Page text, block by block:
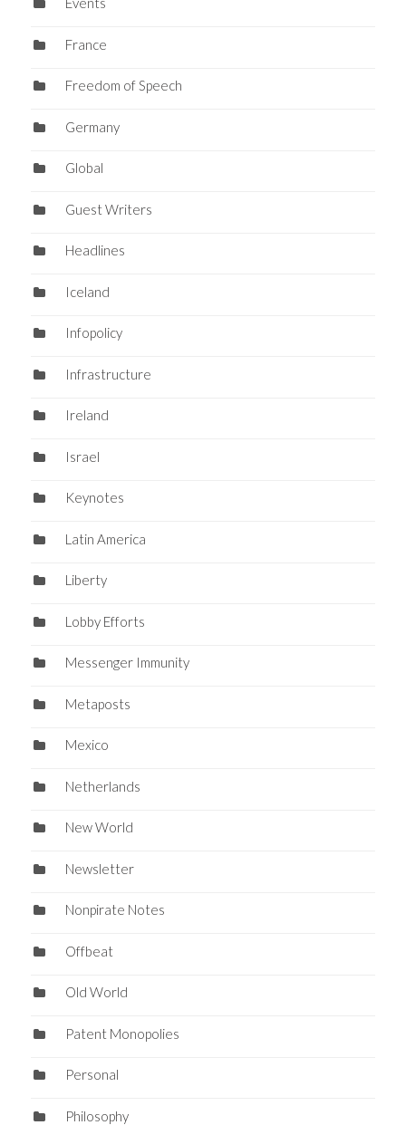
France
Freedom of Speech
Germany
Global
Guest Writers
Headlines
Iceland
Infopolicy
Infrastructure
Ireland
Israel
Keynotes
Latin America
Liberty
Lobby Efforts
Messenger Immunity
Metaposts
Mexico
Netherlands
New World
Newsletter
Nonpirate Notes
Offbeat
Old World
Patent Monopolies
Personal
Philosophy